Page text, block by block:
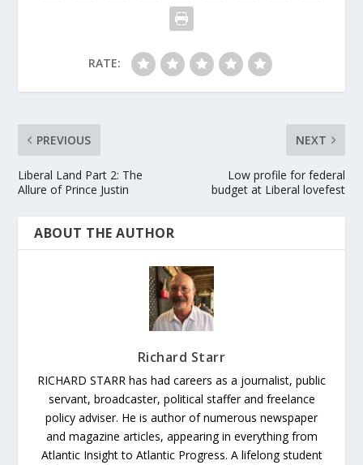
RATE:
PREVIOUS
Liberal Land Part 2: The
Allure of Prince Justin
NEXT
Low profile for federal
budget at Liberal lovefest
ABOUT THE AUTHOR
Richard Starr
RICHARD STARR has had careers as a journalist, public
servant, broadcaster, political staffer and freelance
policy adviser. He is author of numerous newspaper
and magazine articles, appearing in everything from
Atlantic Insight to Atlantic Progress. A lifelong student